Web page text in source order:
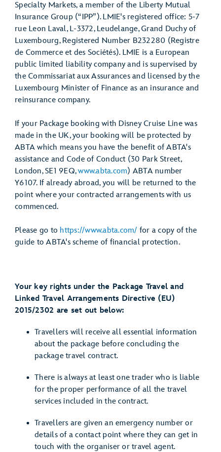
Specialty Markets, a member of the Liberty Mutual
Insurance Group (“IPP”). LMIE's registered office: 5-7
rue Leon Laval, L-3372, Leudelange, Grand Duchy of
Luxembourg, Registered Number B232280 (Registre
de Commerce et des Sociétés). LMIE is a European
public limited liability company and is supervised by
the Commissariat aux Assurances and licensed by the
Luxembourg Minister of Finance as an insurance and
reinsurance company.
If your Package booking with Disney Cruise Line was
made in the UK, your booking will be protected by
ABTA which means you have the benefit of ABTA's
assistance and Code of Conduct (30 Park Street,
London, SE1 9EQ,www.abta.com) ABTA number
Y6107. If already abroad, you will be returned to the
point where your contracted arrangements with us
commenced.
Please go to https://www.abta.com/ for a copy of the
guide to ABTA's scheme of financial protection.
Your key rights under the Package Travel and
Linked Travel Arrangements Directive (EU)
2015/2302 are set out below:
Travellers will receive all essential information
about the package before concluding the
package travel contract.
There is always at least one trader who is liable
for the proper performance of all the travel
services included in the contract.
Travellers are given an emergency number or
details of a contact point where they can get in
touch with the organiser or travel agent.